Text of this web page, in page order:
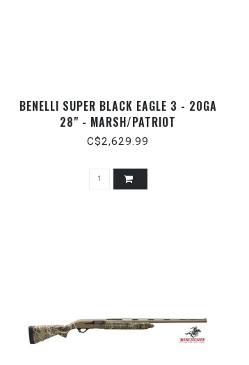
BENELLI SUPER BLACK EAGLE 3 - 20GA
28" - MARSH/PATRIOT
C$2,629.99